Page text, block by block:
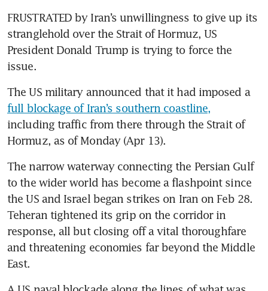
FRUSTRATED by Iran’s unwillingness to give up its
stranglehold over the Strait of Hormuz, US
President Donald Trump is trying to force the
issue.
The US military announced that it had imposed a
full blockage of Iran’s southern coastline,
including traffic from there through the Strait of
Hormuz, as of Monday (Apr 13).
The narrow waterway connecting the Persian Gulf
to the wider world has become a flashpoint since
the US and Israel began strikes on Iran on Feb 28.
Teheran tightened its grip on the corridor in
response, all but closing off a vital thoroughfare
and threatening economies far beyond the Middle
East.